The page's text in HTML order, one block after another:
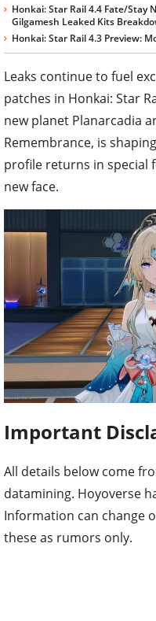
Honkai: Star Rail 4.4 Fate/Stay
Gilgamesh Leaked Kits
Honkai: Star Rail 4.3 Preview:
Leaks continue to fuel
patches in Honkai: Star
new planet Planarcadia
Remembrance, is
profile returns in special
new face.
Important
All details below come
datamining. Hoyoverse
Information can change
these as rumors only.